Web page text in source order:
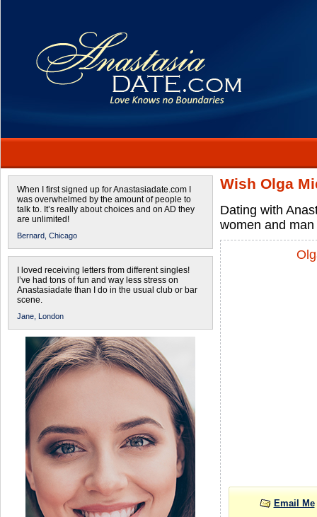
When I first signed up for Anastasiadate.com I
was overwhelmed by the amount of people to
talk to. It’s really about choices and on AD they
are unlimited!
Bernard, Chicago
I loved receiving letters from different singles!
I’ve had tons of fun and way less stress on
Anastasiadate than I do in the usual club or bar
scene.
Jane, London
Wish Olga
Dating with
women and
Email Me